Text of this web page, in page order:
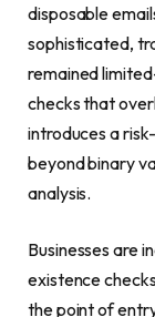
disposable
sophisticated,
remained
checks that
introduces a
beyond binary
analysis.
Businesses are
existence
the point of